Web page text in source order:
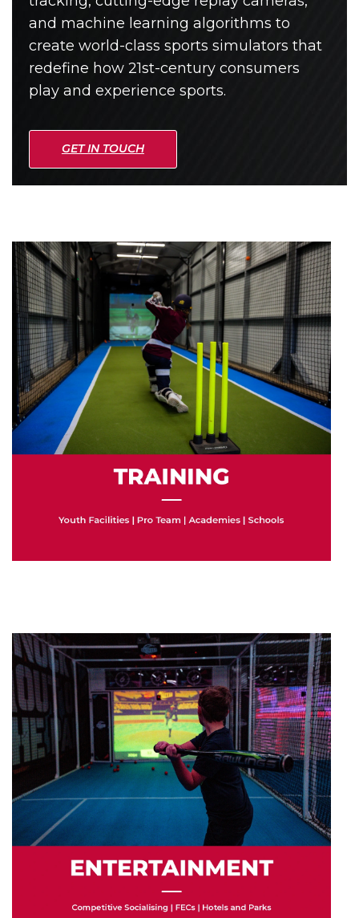
and machine learning algorithms to
create world-class sports simulators that
redefine how 21st-century consumers
play and experience sports.
GET IN TOUCH